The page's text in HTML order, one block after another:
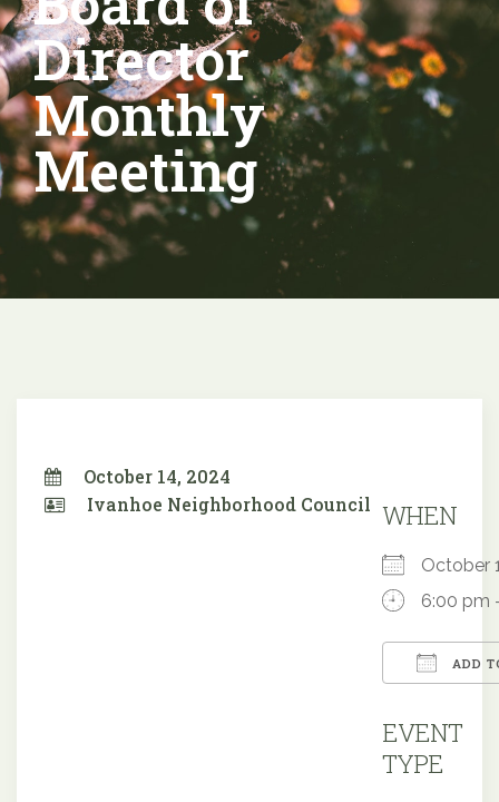
Director
Monthly
Meeting
October 14, 2024
Ivanhoe Neighborhood Council WHEN
6:00 pm
ADD
EVENT
TYPE